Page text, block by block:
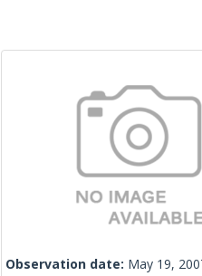
Observation date: May 19,